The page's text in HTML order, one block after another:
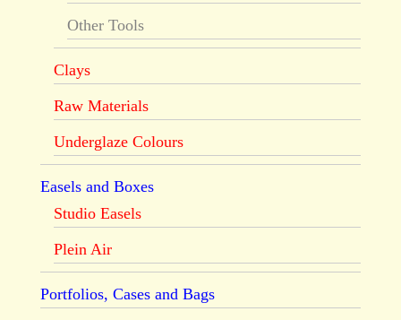
Other Tools
Clays
Raw Materials
Underglaze Colours
Easels and Boxes
Studio Easels
Plein Air
Portfolios, Cases and Bags